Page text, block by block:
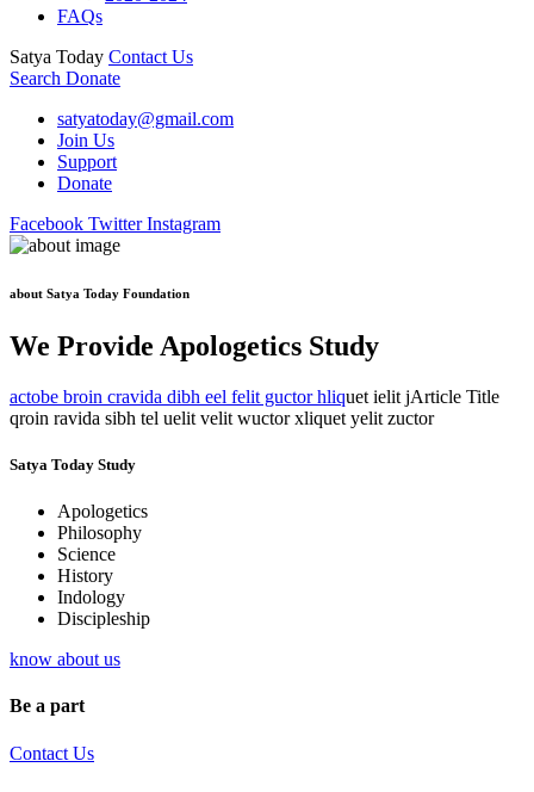
FAQs
Satya Today Contact Us
Search Donate
satyatoday@gmail.com
Join Us
Support
Donate
Facebook Twitter Instagram
about Satya Today Foundation
We Provide Apologetics Study
actobe broin cravida dibh eel felit guctor hliquet ielit jArticle Title
qroin ravida sibh tel uelit velit wuctor xliquet yelit zuctor
Satya Today Study
Apologetics
Philosophy
Science
History
Indology
Discipleship
know about us
Be a part
Contact Us